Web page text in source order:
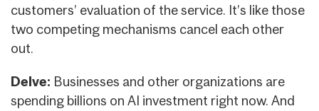
customers’ evaluation of the service. It’s like those
two competing mechanisms cancel each other
out.
Delve: Businesses and other organizations are
spending billions on AI investment right now. And